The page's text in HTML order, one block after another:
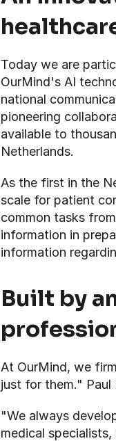
Today we are
OurMind's AI
national
pioneering
available to
Netherlands.
As the first in the
scale for patient
common tasks
information in
information
Built by
At OurMind, we
just for them." Paul
"We always
medical